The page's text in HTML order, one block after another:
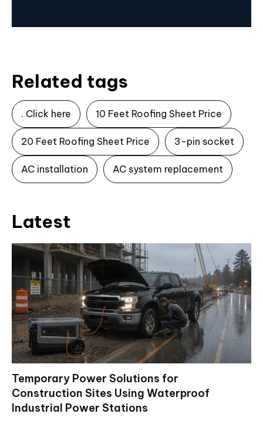
Related tags
. Click here 10 Feet Roofing Sheet Price
20 Feet Roofing Sheet Price 3-pin socket
AC installation AC system replacement
Latest
Temporary Power Solutions for
Construction Sites Using Waterproof
Industrial Power Stations